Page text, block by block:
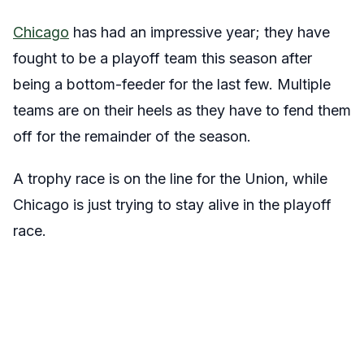
Chicago has had an impressive year; they have
fought to be a playoff team this season after
being a bottom-feeder for the last few. Multiple
teams are on their heels as they have to fend them
off for the remainder of the season.
A trophy race is on the line for the Union, while
Chicago is just trying to stay alive in the playoff
race.